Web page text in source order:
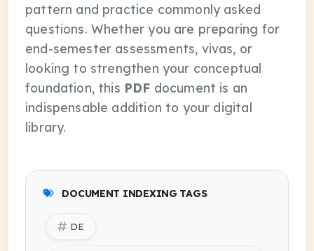
pattern and practice commonly asked
questions. Whether you are preparing for
end-semester assessments, vivas, or
looking to strengthen your conceptual
foundation, this PDF document is an
indispensable addition to your digital
library.
DOCUMENT INDEXING TAGS
DE